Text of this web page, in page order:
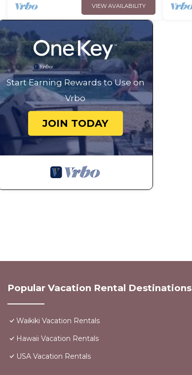
VIEW AVAILABILITY
Start Earning Rewards to Use on
Vrbo
JOIN TODAY
Popular Vacation Rental Destinations
Waikiki Vacation Rentals
Hawaii Vacation Rentals
USA Vacation Rentals